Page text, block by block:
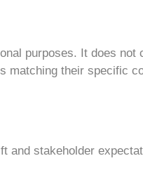
purposes. It does not
matching their specific
and stakeholder